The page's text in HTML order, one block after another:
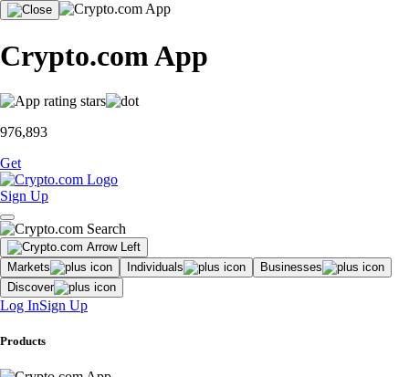
Crypto.com App
976,893
Get
Sign Up
Markets Individuals
Businesses
Discover
Log InSign Up
Products